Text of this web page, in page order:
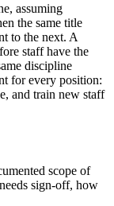
assuming
the same title
to the next. A
staff have the
discipline
for every position:
and train new staff
scope of
sign-off, how